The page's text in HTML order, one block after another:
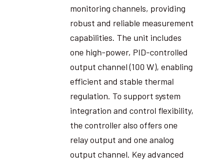
monitoring channels, providing
robust and reliable measurement
capabilities. The unit includes
one high-power, PID-controlled
output channel (100 W), enabling
efficient and stable thermal
regulation. To support system
integration and control flexibility,
the controller also offers one
relay output and one analog
output channel. Key advanced